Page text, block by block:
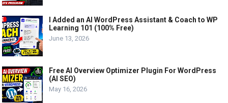
I Added an AI WordPress Assistant & Coach to WP
Learning 101 (100% Free)
June 13, 2026
Free AI Overview Optimizer Plugin For WordPress
(AI SEO)
May 16, 2026